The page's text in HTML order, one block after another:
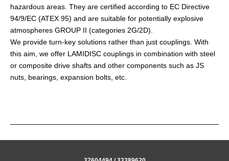
hazardous areas. They are certified according to EC Directive
94/9/EC (ATEX 95) and are suitable for potentially explosive
atmospheres GROUP II (categories 2G/2D).
We provide turn-key solutions rather than just couplings. With
this aim, we offer LAMIDISC couplings in combination with steel
or composite drive shafts and other components such as JS
nuts, bearings, expansion bolts, etc.